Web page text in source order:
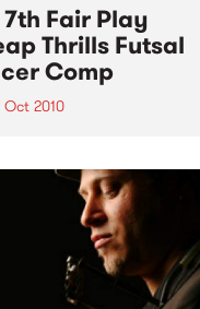
7th Fair Play
Thrills Futsal
Comp
Oct 2010
in this one-day, bi-annual
making it a fun
day for everyone.